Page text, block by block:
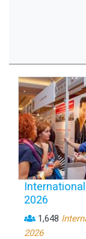
2026
1,648
2026